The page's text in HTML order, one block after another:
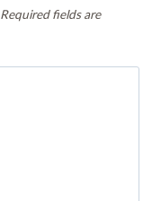
Required fields are